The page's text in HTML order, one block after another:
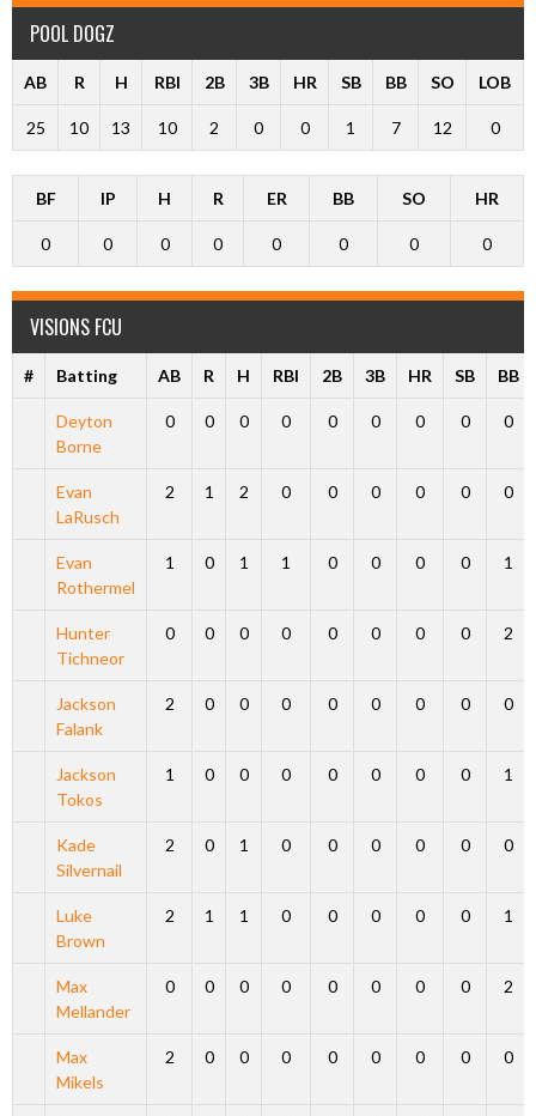
POOL DOGZ
AB R H RBI 2B 3B HR SB BB SO LOB
25 10 13 10 2 0 0 1 7 12 0
BF IP H R ER BB SO HR
0 0 0 0 0 0 0 0
VISIONS FCU
# Batting AB R H RBI 2B 3B HR SB BB
Deyton
Borne
0 0 0 0 0 0 0 0 0
Evan
LaRusch
2 1 2 0 0 0 0 0 0
Evan
Rothermel
1 0 1 1 0 0 0 0 1
Hunter
Tichneor
0 0 0 0 0 0 0 0 2
Jackson
Falank
2 0 0 0 0 0 0 0 0
Jackson
Tokos
1 0 0 0 0 0 0 0 1
Kade
Silvernail
2 0 1 0 0 0 0 0 0
Luke
Brown
2 1 1 0 0 0 0 0 1
Max
Mellander
0 0 0 0 0 0 0 0 2
Max
Mikels
2 0 0 0 0 0 0 0 0